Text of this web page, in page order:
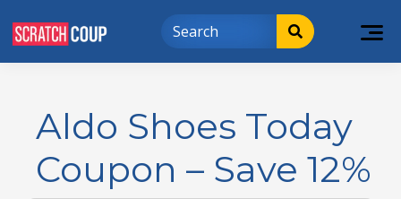
Aldo Shoes Today
Coupon – Save 12%